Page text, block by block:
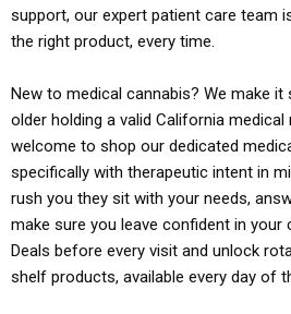
support, our expert patient care team
the right product, every time.
New to medical cannabis? We make it
older holding a valid California
welcome to shop our dedicated
specifically with therapeutic intent in
rush you they sit with your needs,
make sure you leave confident in your
Deals before every visit and unlock
shelf products, available every day of